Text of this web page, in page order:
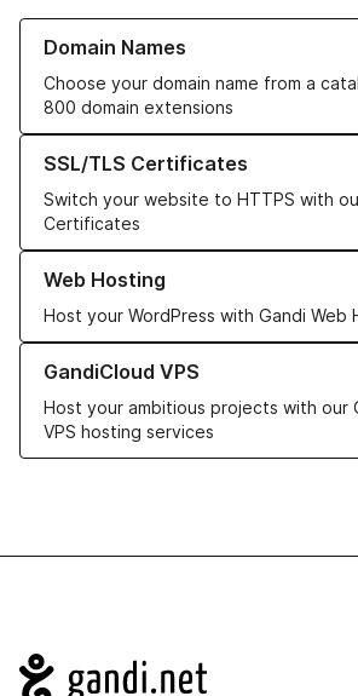
Domain Names
Choose your domain name from a
800 domain extensions
Learn more about our Domain Names
SSL/TLS Certificates
Switch your website to HTTPS with
Certificates
Learn more about our SSL/TLS Certificates
Web Hosting
Host your WordPress with Gandi Web
Learn more about our Web Hosting
GandiCloud VPS
Host your ambitious projects with our
VPS hosting services
Learn more about GandiCloud VPS
Navigation